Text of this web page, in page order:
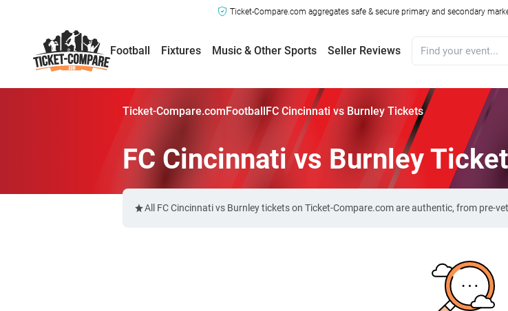
Ticket-Compare.com aggregates safe & secure primary and secondary
Football Fixtures Music & Other Sports Seller Reviews
Ticket-Compare.comFootballFC Cincinnati vs Burnley Tickets
FC Cincinnati vs Burnley
All FC Cincinnati vs Burnley tickets on Ticket-Compare.com are authentic, from pre-